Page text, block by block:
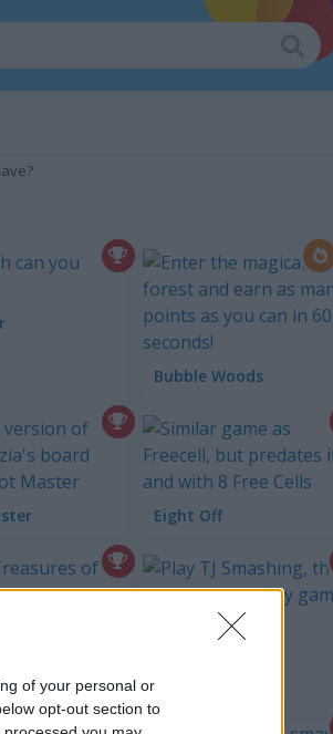
of your personal or
opt-out section to
Bubble Woods
Eight Off
The Treasures of Montezuma 3
TJ Smashin